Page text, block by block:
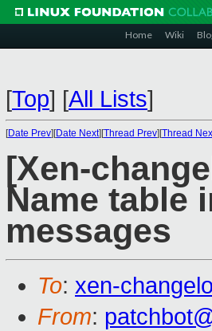
Home Wiki
[Top] [All Lists]
[Date Prev][Date Next][Thread Prev][Thread
[Xen-
Name table
messages
To: xen-
From: